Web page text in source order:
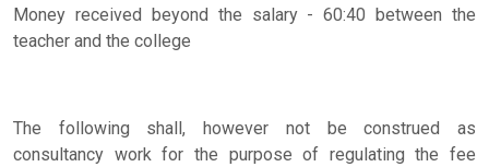
Money received beyond the salary - 60:40 between the
teacher and the college
The following shall, however not be construed as
consultancy work for the purpose of regulating the fee